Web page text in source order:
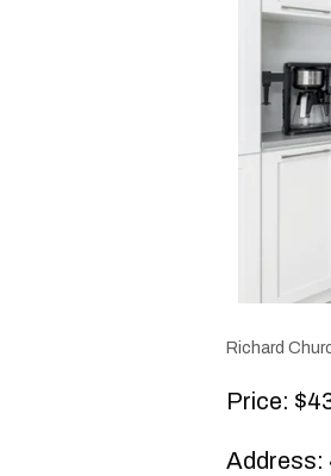
Richard
Price:
Address: